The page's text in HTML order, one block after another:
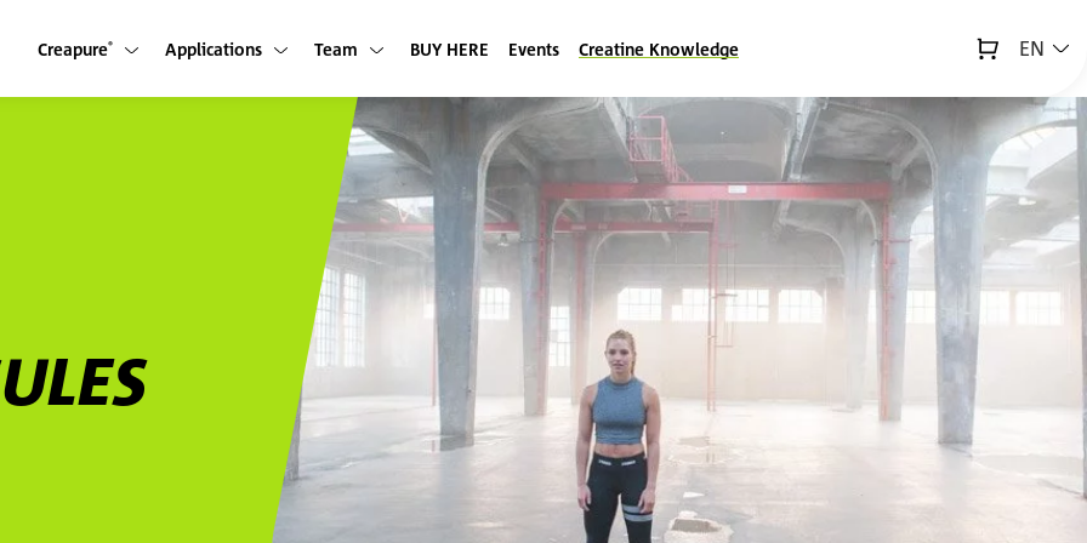
Creapure® Show submenu
Applications Show submenu
Team Show submenu
BUY HERE Events Creatine Knowledge
EN